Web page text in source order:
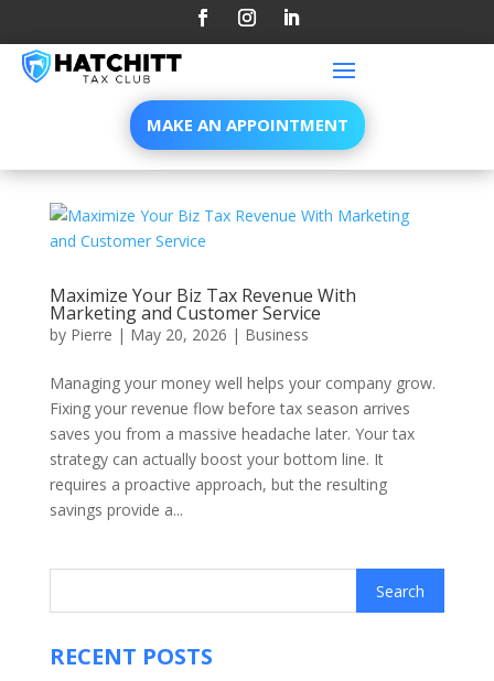
MAKE AN APPOINTMENT
Maximize Your Biz Tax Revenue With
Marketing and Customer Service
by Pierre | May 20, 2026 | Business
Managing your money well helps your company grow.
Fixing your revenue flow before tax season arrives
saves you from a massive headache later. Your tax
strategy can actually boost your bottom line. It
requires a proactive approach, but the resulting
savings provide a...
RECENT POSTS